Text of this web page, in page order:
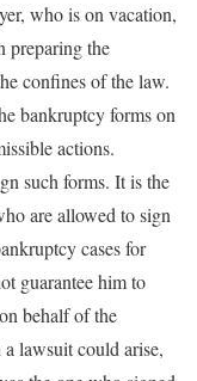
who is on vacation,
preparing the
confines of the law.
bankruptcy forms on
actions.
such forms. It is the
are allowed to sign
cases for
guarantee him to
behalf of the
lawsuit could arise,